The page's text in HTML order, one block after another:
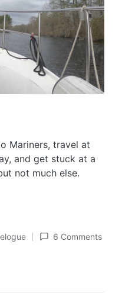
Mariners, travel at
and get stuck at a
not much else.
6 Comments